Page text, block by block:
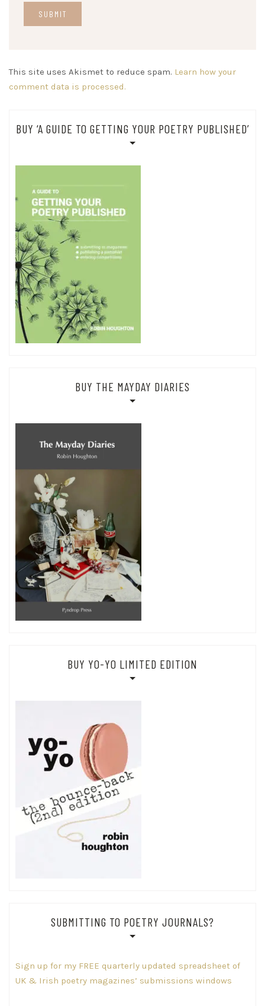
This site uses Akismet to reduce spam. Learn how your
comment data is processed.
BUY ‘A GUIDE TO GETTING YOUR POETRY PUBLISHED’
BUY THE MAYDAY DIARIES
BUY YO-YO LIMITED EDITION
SUBMITTING TO POETRY JOURNALS?
Sign up for my FREE quarterly updated spreadsheet of
UK & Irish poetry magazines’ submissions windows